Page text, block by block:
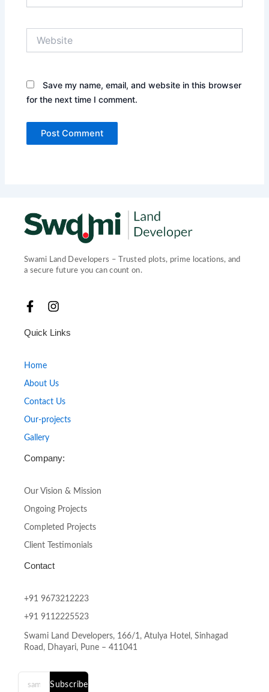
Save my name, email, and website in this browser
for the next time I comment.
Swami Land Developers – Trusted plots, prime locations, and
a secure future you can count on.
F
c
e
o
o
k
-
f
I
s
r
a
m
Quick Links
Home
About Us
Contact Us
Our-projects
Gallery
Company:
Our Vision & Mission
Ongoing Projects
Completed Projects
Client Testimonials
Contact
+91 9673212223
+91 9112225523
Swami Land Developers, 166/1, Atulya Hotel, Sinhagad
Road, Dhayari, Pune – 411041
Subscribe